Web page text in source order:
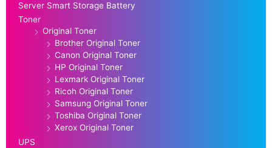
Server Smart Storage Battery
Toner
Original Toner
Brother Original Toner
Canon Original Toner
HP Original Toner
Lexmark Original Toner
Ricoh Original Toner
Samsung Original Toner
Toshiba Original Toner
Xerox Original Toner
UPS